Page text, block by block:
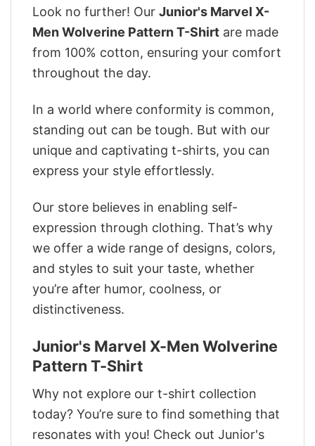
Look no further! Our Junior's Marvel X-
Men Wolverine Pattern T-Shirt are made
from 100% cotton, ensuring your comfort
throughout the day.
In a world where conformity is common,
standing out can be tough. But with our
unique and captivating t-shirts, you can
express your style effortlessly.
Our store believes in enabling self-
expression through clothing. That’s why
we offer a wide range of designs, colors,
and styles to suit your taste, whether
you’re after humor, coolness, or
distinctiveness.
Junior's Marvel X-Men Wolverine
Pattern T-Shirt
Why not explore our t-shirt collection
today? You’re sure to find something that
resonates with you! Check out Junior's